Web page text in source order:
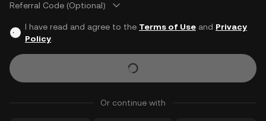
Referral Code (Optional)
I have read and agree to the Terms of Useand Privacy
Policy.
Or continue with